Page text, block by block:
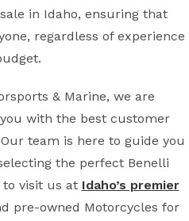
in Idaho, ensuring that
regardless of experience
& Marine, we are
with the best customer
team is here to guide you
the perfect Benelli
to visit us at Idaho’s premier
pre-owned Motorcycles for